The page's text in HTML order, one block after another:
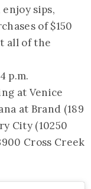
sips,
of $150
all of the
p.m.
at Venice
at Brand (189
City (10250
Cross Creek